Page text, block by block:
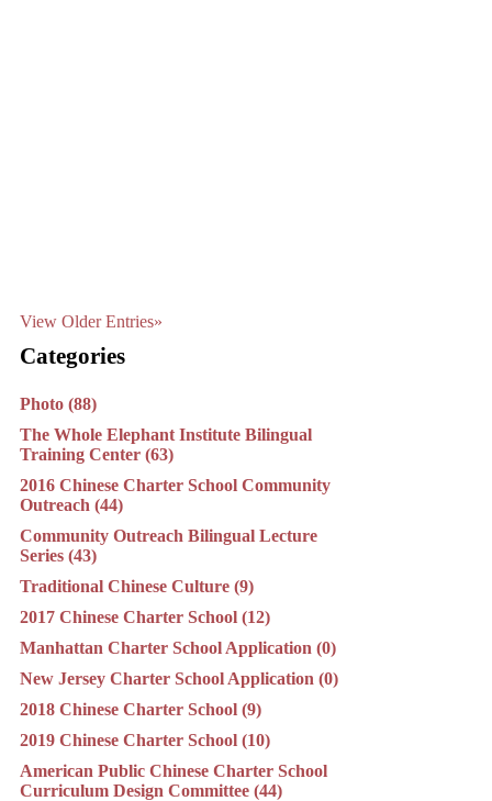
View Older Entries»
Categories
Photo (88)
The Whole Elephant Institute Bilingual
Training Center (63)
2016 Chinese Charter School Community
Outreach (44)
Community Outreach Bilingual Lecture
Series (43)
Traditional Chinese Culture (9)
2017 Chinese Charter School (12)
Manhattan Charter School Application (0)
New Jersey Charter School Application (0)
2018 Chinese Charter School (9)
2019 Chinese Charter School (10)
American Public Chinese Charter School
Curriculum Design Committee (44)